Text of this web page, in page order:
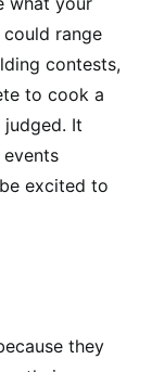
range
contests,
to cook a
It
excited to
they